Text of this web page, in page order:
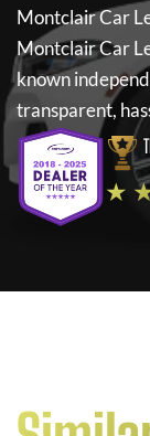
Montclair Car
Montclair Car
known
transparent,
★